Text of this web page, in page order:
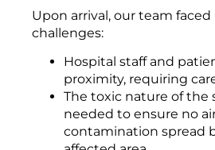
Upon arrival, our team
challenges:
Hospital staff and
proximity, requiring
The toxic nature of the
needed to ensure no
contamination spread